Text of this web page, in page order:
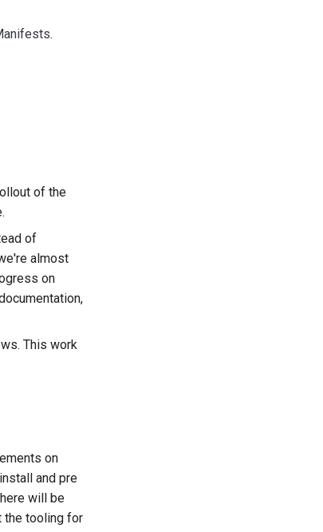
.
of the
of
almost
on
This work
on
and pre
will be
the tooling for